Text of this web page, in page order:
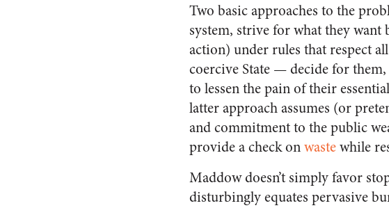
Two basic approaches to the
system, strive for what they
action) under rules that respect
coercive State — decide for
to lessen the pain of their
latter approach assumes (or
and commitment to the public
provide a check onwastewhile
Maddow doesn’t simply favor
disturbingly equates pervasive